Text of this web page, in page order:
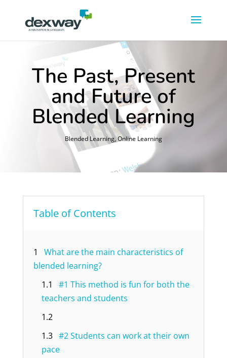
The Past, Present
and Future of
Blended Learning
Blended Learning,Online Learning
Table of Contents
1
What are the main characteristics of
blended learning?
1.1
#1 This method is fun for both the
teachers and students
1.2
1.3 #2 Students can work at their own
pace